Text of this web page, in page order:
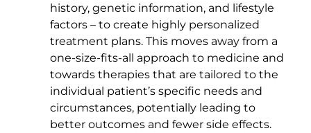
history, genetic information, and lifestyle
factors – to create highly personalized
treatment plans. This moves away from a
one-size-fits-all approach to medicine and
towards therapies that are tailored to the
individual patient’s specific needs and
circumstances, potentially leading to
better outcomes and fewer side effects.